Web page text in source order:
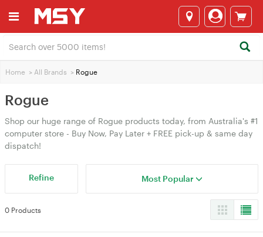
Home > All Brands > Rogue
Rogue
Shop our huge range of Rogue products today, from Australia's #1
computer store - Buy Now, Pay Later + FREE pick-up & same day
dispatch!
Refine Most Popular
0 Products